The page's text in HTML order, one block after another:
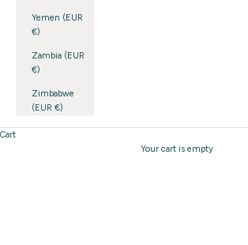
Yemen (EUR
€)
Zambia (EUR
€)
Zimbabwe
(EUR €)
Cart
Your cart is empty